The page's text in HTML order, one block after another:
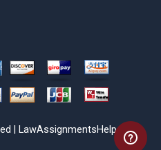
| LawAssignmentsHelp.com